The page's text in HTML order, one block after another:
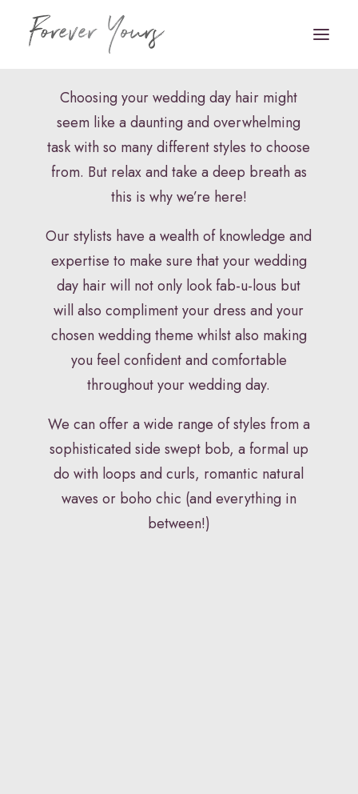
Book Appointment
HOME
VENUE STYLING
FLORISTRY
STATIONERY
HAIR & MAKEUP
FAQS
Bridal Hair
Choosing your wedding day hair might
seem like a daunting and overwhelming
task with so many different styles to choose
from. But relax and take a deep breath as
this is why we’re here!
Our stylists have a wealth of knowledge and
expertise to make sure that your wedding
day hair will not only look fab-u-lous but
will also compliment your dress and your
chosen wedding theme whilst also making
you feel confident and comfortable
throughout your wedding day.
We can offer a wide range of styles from a
sophisticated side swept bob, a formal up
do with loops and curls, romantic natural
waves or boho chic (and everything in
between!)